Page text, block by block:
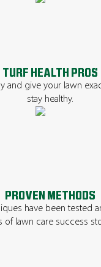
TURF HEALTH PROS
and give your lawn
stay healthy.
PROVEN METHODS
have been tested
of lawn care success